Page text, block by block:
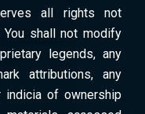
all rights not
You shall not modify
legends, any
attributions, any
indicia of ownership